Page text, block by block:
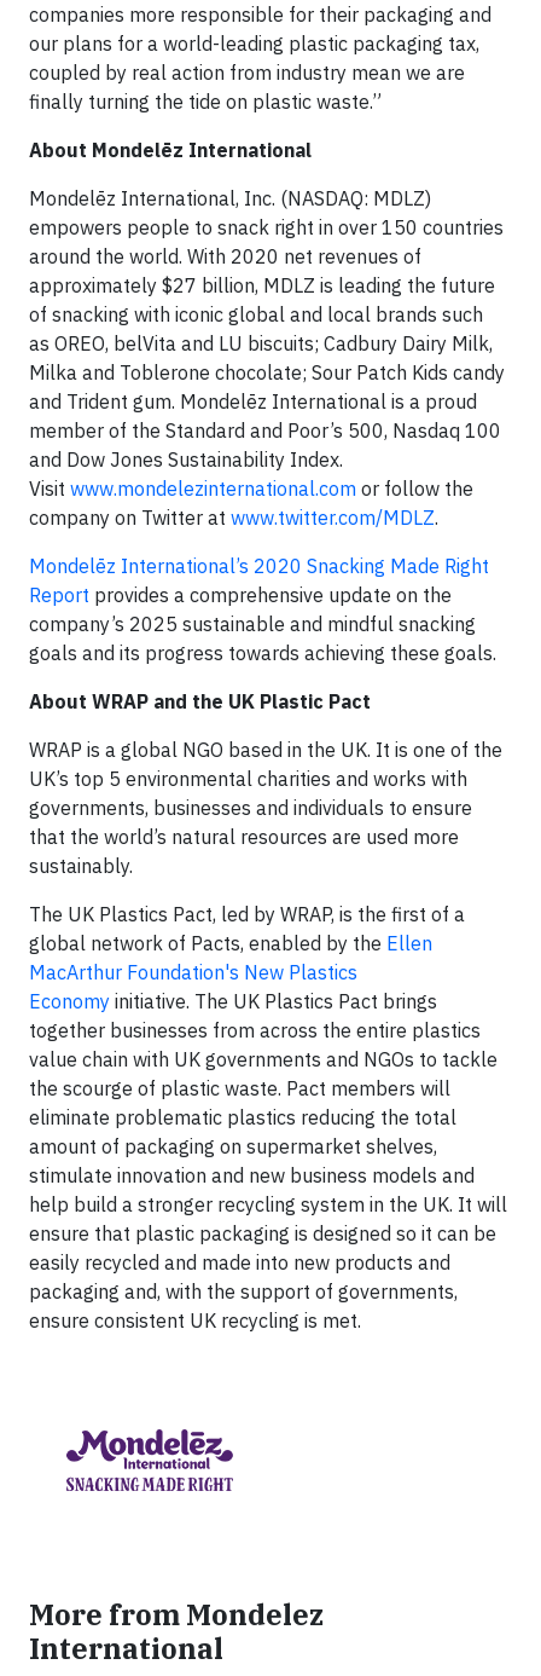
companies more responsible for their packaging and
our plans for a world-leading plastic packaging tax,
coupled by real action from industry mean we are
finally turning the tide on plastic waste.”
About Mondelēz International
Mondelēz International, Inc. (NASDAQ: MDLZ)
empowers people to snack right in over 150 countries
around the world. With 2020 net revenues of
approximately $27 billion, MDLZ is leading the future
of snacking with iconic global and local brands such
as OREO, belVita and LU biscuits; Cadbury Dairy Milk,
Milka and Toblerone chocolate; Sour Patch Kids candy
and Trident gum. Mondelēz International is a proud
member of the Standard and Poor’s 500, Nasdaq 100
and Dow Jones Sustainability Index.
Visit www.mondelezinternational.com or follow the
company on Twitter at www.twitter.com/MDLZ.
Mondelēz International’s 2020 Snacking Made Right
Report provides a comprehensive update on the
company’s 2025 sustainable and mindful snacking
goals and its progress towards achieving these goals.
About WRAP and the UK Plastic Pact
WRAP is a global NGO based in the UK. It is one of the
UK’s top 5 environmental charities and works with
governments, businesses and individuals to ensure
that the world’s natural resources are used more
sustainably.
The UK Plastics Pact, led by WRAP, is the first of a
global network of Pacts, enabled by the Ellen
MacArthur Foundation's New Plastics
Economy initiative. The UK Plastics Pact brings
together businesses from across the entire plastics
value chain with UK governments and NGOs to tackle
the scourge of plastic waste. Pact members will
eliminate problematic plastics reducing the total
amount of packaging on supermarket shelves,
stimulate innovation and new business models and
help build a stronger recycling system in the UK. It will
ensure that plastic packaging is designed so it can be
easily recycled and made into new products and
packaging and, with the support of governments,
ensure consistent UK recycling is met.
More from Mondelez
International